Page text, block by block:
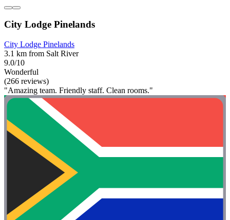
City Lodge Pinelands
City Lodge Pinelands
3.1 km from Salt River
9.0/10
Wonderful
(266 reviews)
"Amazing team. Friendly staff. Clean rooms."